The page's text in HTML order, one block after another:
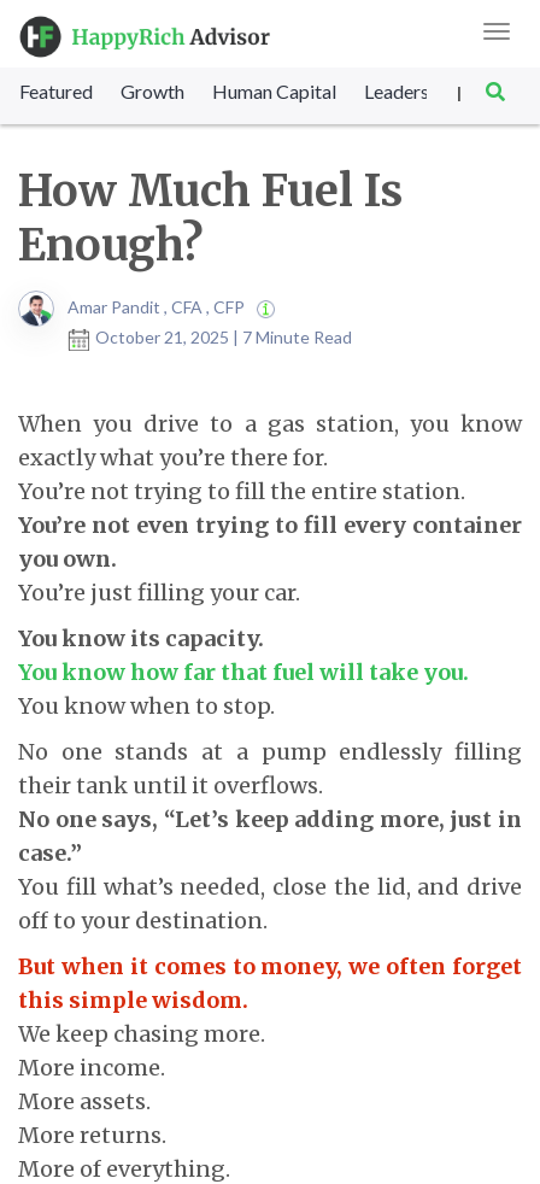
Featured Growth Human Capital Leadership |
How Much Fuel Is
Enough?
Amar Pandit , CFA , CFP
October 21, 2025 | 7 Minute Read
When you drive to a gas station, you know
exactly what you’re there for.
You’re not trying to fill the entire station.
You’re not even trying to fill every container
you own.
You’re just filling your car.
You know its capacity.
You know how far that fuel will take you.
You know when to stop.
No one stands at a pump endlessly filling
their tank until it overflows.
No one says, “Let’s keep adding more, just in
case.”
You fill what’s needed, close the lid, and drive
off to your destination.
But when it comes to money, we often forget
this simple wisdom.
We keep chasing more.
More income.
More assets.
More returns.
More of everything.